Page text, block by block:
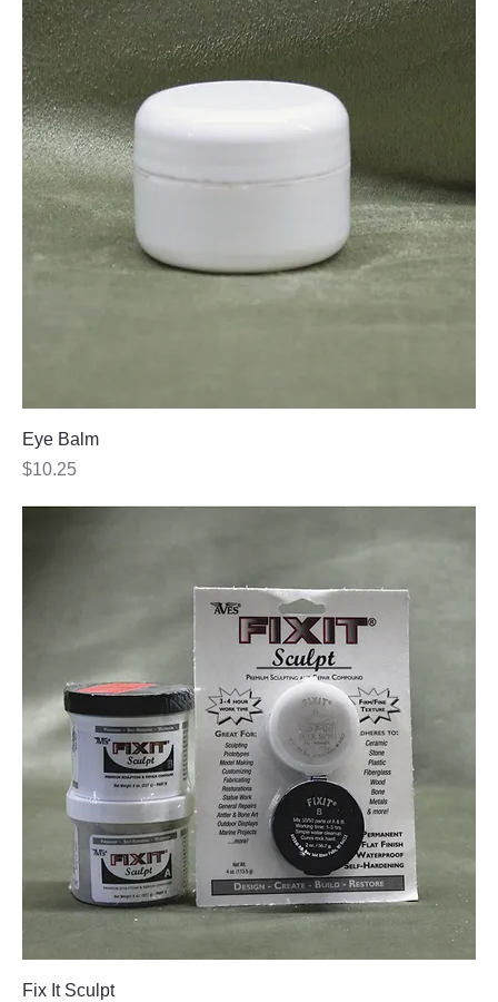
Eye Balm
Price
$10.25
Fix It Sculpt